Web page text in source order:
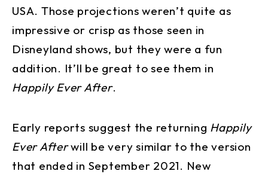
USA. Those projections weren’t quite as
impressive or crisp as those seen in
Disneyland shows, but they were a fun
addition. It’ll be great to see them in
Happily Ever After.
Early reports suggest the returning Happily
Ever Afterwill be very similar to the version
that ended in September 2021. New